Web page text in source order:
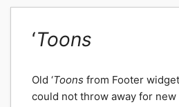
‘Toons
Old ‘Toons from Footer
could not throw away for